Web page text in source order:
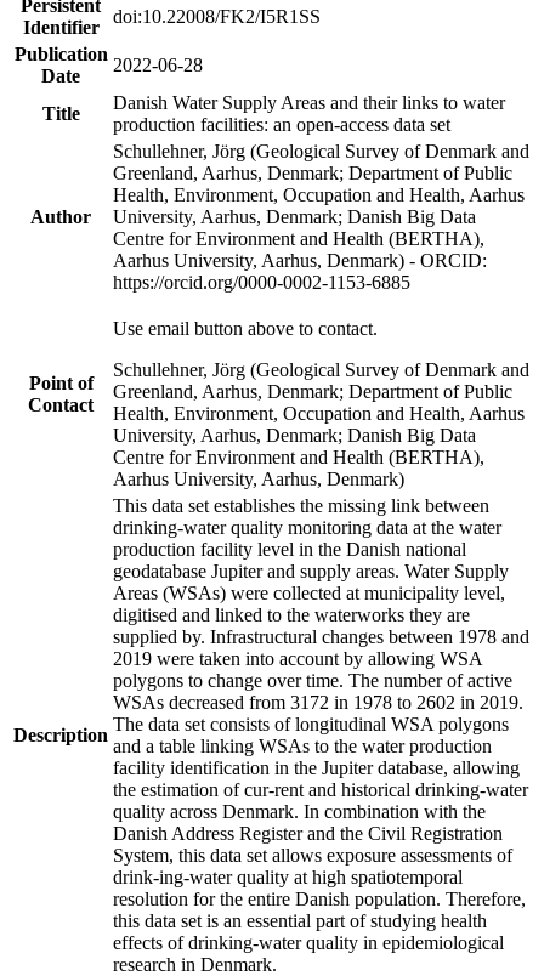
Persistent
Identifier
doi:10.22008/FK2/I5R1SS
Publication
Date
2022-06-28
Title
Danish Water Supply Areas and their links to water
production facilities: an open-access data set
Author
Schullehner, Jörg (Geological Survey of Denmark and
Greenland, Aarhus, Denmark; Department of Public
Health, Environment, Occupation and Health, Aarhus
University, Aarhus, Denmark; Danish Big Data
Centre for Environment and Health (BERTHA),
Aarhus University, Aarhus, Denmark) - ORCID:
https://orcid.org/0000-0002-1153-6885
Point of
Contact
Use email button above to contact.
Schullehner, Jörg (Geological Survey of Denmark and
Greenland, Aarhus, Denmark; Department of Public
Health, Environment, Occupation and Health, Aarhus
University, Aarhus, Denmark; Danish Big Data
Centre for Environment and Health (BERTHA),
Aarhus University, Aarhus, Denmark)
Description
This data set establishes the missing link between
drinking-water quality monitoring data at the water
production facility level in the Danish national
geodatabase Jupiter and supply areas. Water Supply
Areas (WSAs) were collected at municipality level,
digitised and linked to the waterworks they are
supplied by. Infrastructural changes between 1978 and
2019 were taken into account by allowing WSA
polygons to change over time. The number of active
WSAs decreased from 3172 in 1978 to 2602 in 2019.
The data set consists of longitudinal WSA polygons
and a table linking WSAs to the water production
facility identification in the Jupiter database, allowing
the estimation of cur-rent and historical drinking-water
quality across Denmark. In combination with the
Danish Address Register and the Civil Registration
System, this data set allows exposure assessments of
drink-ing-water quality at high spatiotemporal
resolution for the entire Danish population. Therefore,
this data set is an essential part of studying health
effects of drinking-water quality in epidemiological
research in Denmark.